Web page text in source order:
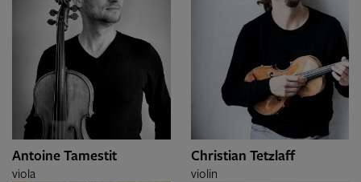
Antoine Tamestit
viola
Christian Tetzlaff
violin